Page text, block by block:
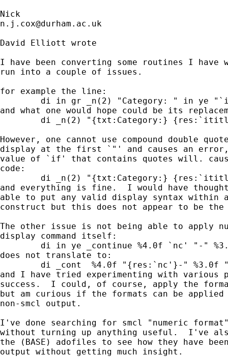
n.j.cox@durham.ac.uk
David Elliott wrote
I have been converting some routines I have
run into a couple of issues.
for example the line:
di in gr _n(2) "Category: " in ye
and what one would hope could be its
di _n(2) "{txt:Category:}
However, one cannot use compound double
display at the first `"' and causes an error,
value of `if' that contains quotes will.
code:
di _n(2) "{txt:Category:}
and everything is fine.  I would have
able to put any valid display syntax
construct but this does not appear to be the
The other issue is not being able to apply
display command itself:
di in ye _continue %4.0f `nc' "-"
does not translate to:
di _cont  %4.0f "{res:`nc'}-" %3.0f
and I have tried experimenting with various
success.  I could, of course, apply the
but am curious if the formats can be
non-smcl output.
I've done searching for smcl "numeric
without turning up anything useful.  I've also
the (BASE) adofiles to see how they have
output without getting much insight.